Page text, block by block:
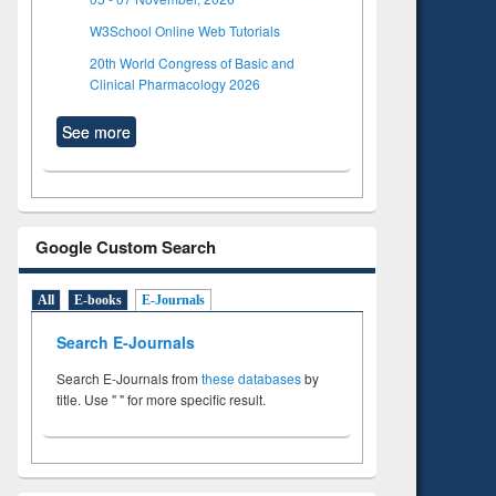
W3School Online Web Tutorials
20th World Congress of Basic and
Clinical Pharmacology 2026
See more
Google Custom Search
All E-books E-Journals
Search E-Journals
Search E-Journals from these databasesby
title. Use " " for more specific result.